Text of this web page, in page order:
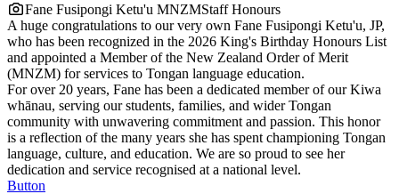
Fane Fusipongi Ketu'u MNZMStaff Honours
A huge congratulations to our very own Fane Fusipongi Ketu'u, JP,
who has been recognized in the 2026 King's Birthday Honours List
and appointed a Member of the New Zealand Order of Merit
(MNZM) for services to Tongan language education.
For over 20 years, Fane has been a dedicated member of our Kiwa
whānau, serving our students, families, and wider Tongan
community with unwavering commitment and passion. This honor
is a reflection of the many years she has spent championing Tongan
language, culture, and education. We are so proud to see her
dedication and service recognised at a national level.
Button